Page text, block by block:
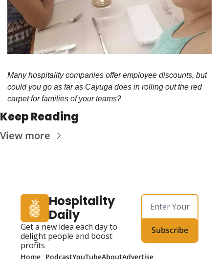
Many hospitality companies offer employee discounts, but
could you go as far as Cayuga does in rolling out the red
carpet for families of your teams?
Keep Reading
View more
Hospitality
Daily
Get a new idea each day to
delight people and boost
profits
Subscribe
Home PodcastYouTubeAboutAdvertise